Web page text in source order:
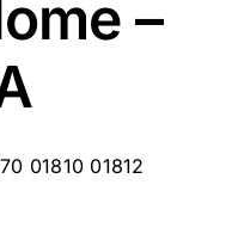
Salem,
NH
–
01810 01812